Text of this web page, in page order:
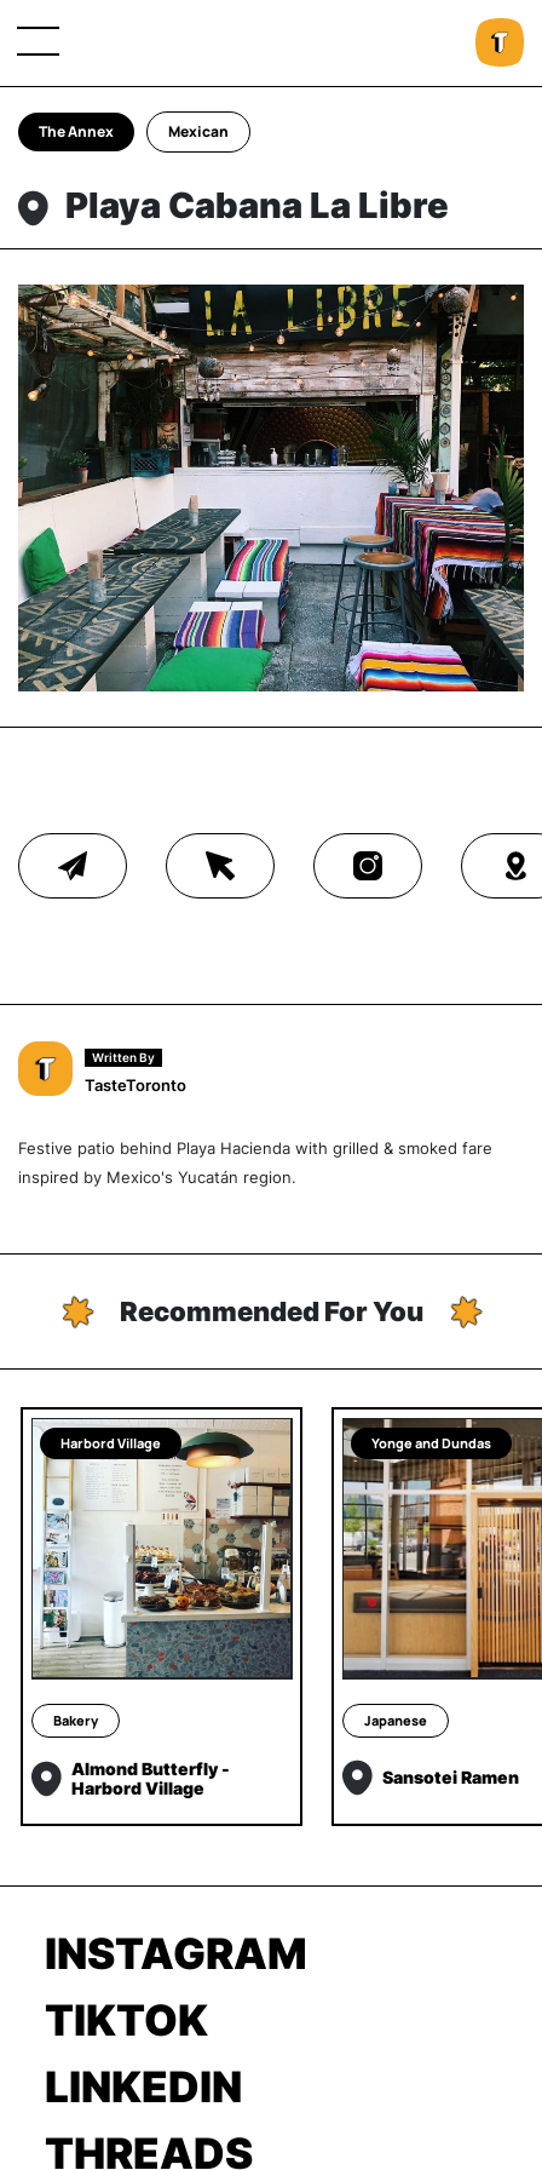
The Annex Mexican
Playa Cabana La Libre
Written By
TasteToronto
Festive patio behind Playa Hacienda with grilled & smoked fare
inspired by Mexico's Yucatán region.
Recommended For You
Harbord Village
Bakery
Almond Butterfly -
Harbord Village
Yonge and Dundas
Japanese
Sansotei Ramen
INSTAGRAM
TIKTOK
LINKEDIN
THREADS